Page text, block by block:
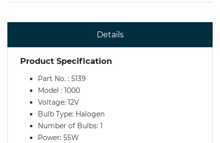
Details
Product Specification
Part No. : 5139
Model : 1000
Voltage: 12V
Bulb Type: Halogen
Number of Bulbs: 1
Power: 55W